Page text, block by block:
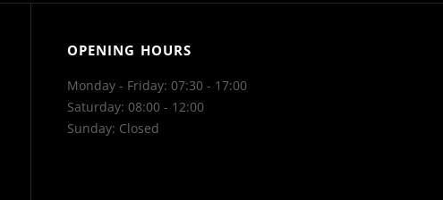
OPENING HOURS
Monday - Friday: 07:30 - 17:00
Saturday: 08:00 - 12:00
Sunday: Closed